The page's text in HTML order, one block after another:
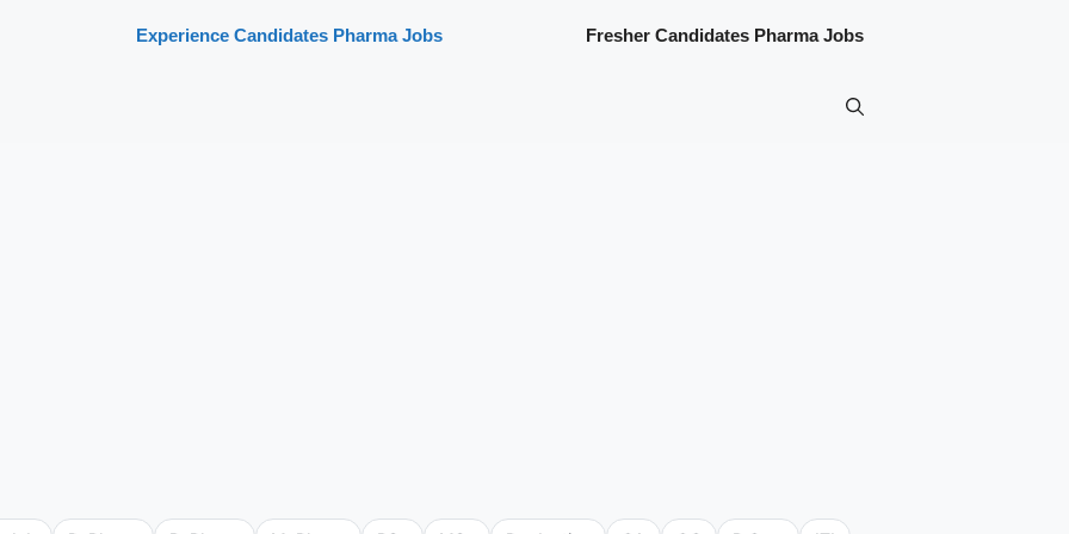
Experience Candidates Pharma Jobs Fresher Candidates Pharma Jobs